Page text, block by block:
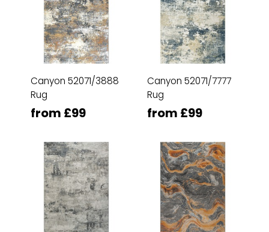
Canyon 52071/3888
Rug
from £99
Canyon 52071/7777
Rug
from £99